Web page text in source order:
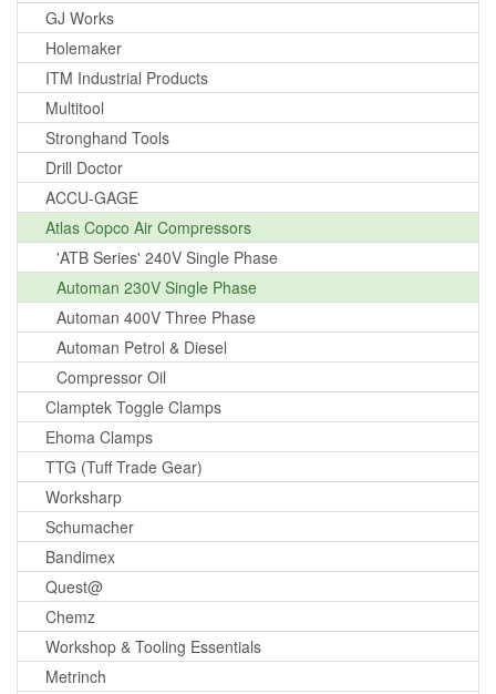
GJ Works
Holemaker
ITM Industrial Products
Multitool
Stronghand Tools
Drill Doctor
ACCU-GAGE
Atlas Copco Air Compressors
'ATB Series' 240V Single Phase
Automan 230V Single Phase
Automan 400V Three Phase
Automan Petrol & Diesel
Compressor Oil
Clamptek Toggle Clamps
Ehoma Clamps
TTG (Tuff Trade Gear)
Worksharp
Schumacher
Bandimex
Quest@
Chemz
Workshop & Tooling Essentials
Metrinch